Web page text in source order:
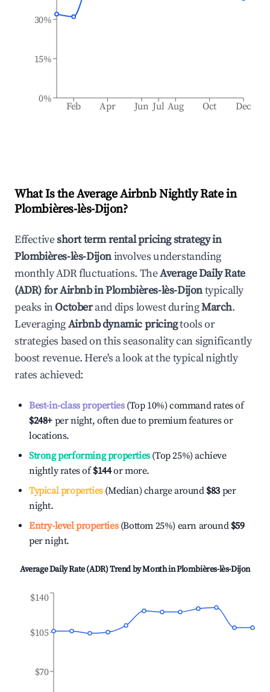
Feb Apr Jun Jul Aug Oct Dec
0%
15%
30%
What Is the Average Airbnb Nightly Rate in
Plombières-lès-Dijon?
Effectiveshort term rental pricing strategy in
Plombières-lès-Dijoninvolves understanding
monthly ADR fluctuations. TheAverage Daily Rate
(ADR) for Airbnb inPlombières-lès-Dijontypically
peaks inOctoberand dips lowest duringMarch.
LeveragingAirbnb dynamic pricingtools or
strategies based on this seasonality can significantly
boost revenue. Here's a look at the typical nightly
rates achieved:
Best-in-class properties(Top 10%) command rates of
$248+ per night, often due to premium features or
locations.
Strong performing properties(Top 25%) achieve
nightly rates of$144or more.
Typical properties(Median) charge around $83 per
night.
Entry-level properties(Bottom 25%) earn around $59
per night.
Average Daily Rate (ADR) Trend by Month inPlombières-lès-Dijon
$70
$105
$140